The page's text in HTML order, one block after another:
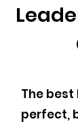
The
perfect,